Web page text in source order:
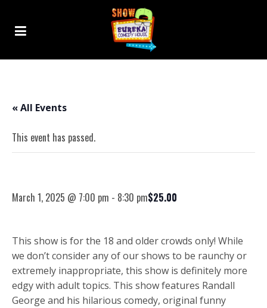
« All Events
This event has passed.
March 1, 2025 @ 7:00 pm - 8:30 pm$25.00
This show is for the 18 and older crowds only! While
we don’t consider any of our shows to be raunchy or
extremely inappropriate, this show is definitely more
edgy with adult topics. This show features Randall
George and his hilarious comedy, original funny